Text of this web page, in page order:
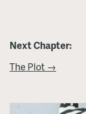
Next Chapter:
The Plot →